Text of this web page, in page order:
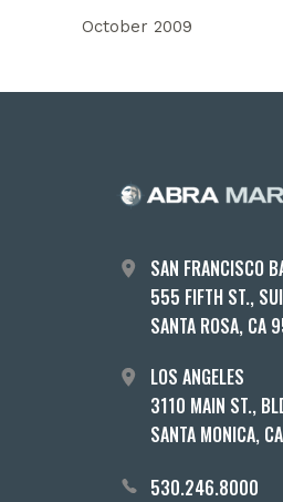
October 2009
SAN FRANCISCO
555 FIFTH ST.,
SANTA ROSA, CA
LOS ANGELES
3110 MAIN ST.,
SANTA MONICA,
530.246.8000